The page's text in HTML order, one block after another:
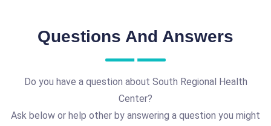
Questions And Answers
Do you have a question about South Regional Health
Center?
Ask below or help other by answering a question you might